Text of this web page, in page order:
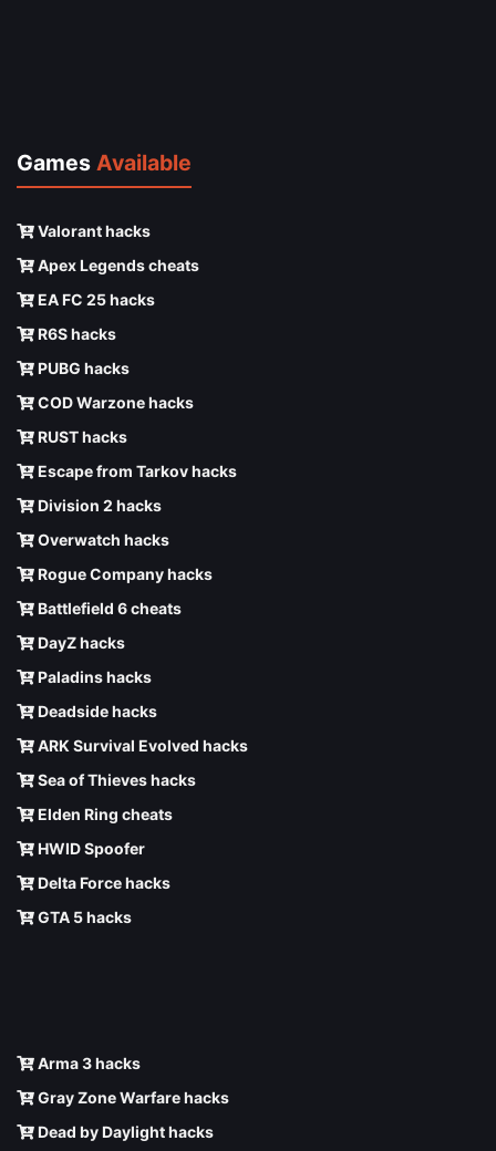
Games Available
Valorant hacks
Apex Legends cheats
EA FC 25 hacks
R6S hacks
PUBG hacks
COD Warzone hacks
RUST hacks
Escape from Tarkov hacks
Division 2 hacks
Overwatch hacks
Rogue Company hacks
Battlefield 6 cheats
DayZ hacks
Paladins hacks
Deadside hacks
ARK Survival Evolved hacks
Sea of Thieves hacks
Elden Ring cheats
HWID Spoofer
Delta Force hacks
GTA 5 hacks
Arma 3 hacks
Gray Zone Warfare hacks
Dead by Daylight hacks